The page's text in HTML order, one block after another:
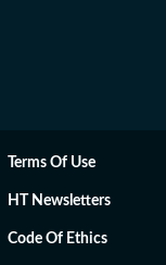
Terms Of Use
HT Newsletters
Code Of Ethics